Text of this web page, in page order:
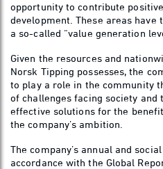
opportunity to contribute
development. These areas have
a so-called “value generation
Given the resources and
Norsk Tipping possesses, the
to play a role in the community
of challenges facing society
effective solutions for the
the company’s ambition.
The company’s annual and
accordance with the Global